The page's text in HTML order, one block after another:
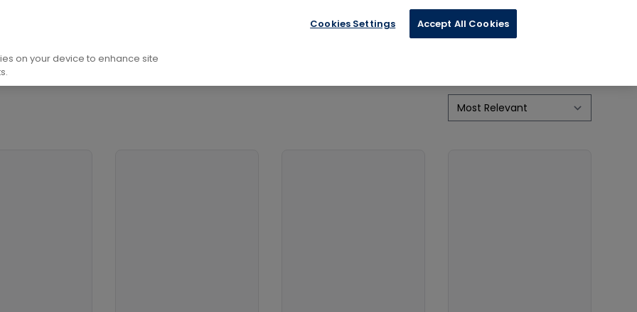
on your device to enhance site
Cookies Settings Accept All Cookies